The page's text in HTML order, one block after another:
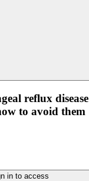
reflux disease
to avoid them
in to access